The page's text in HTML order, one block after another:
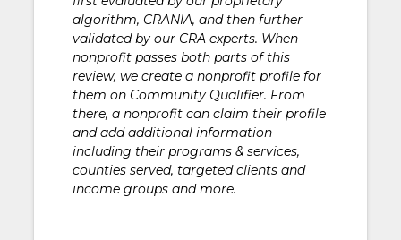
algorithm, CRANIA, and then further
validated by our CRA experts. When
nonprofit passes both parts of this
review, we create a nonprofit profile for
them on Community Qualifier. From
there, a nonprofit can claim their profile
and add additional information
including their programs & services,
counties served, targeted clients and
income groups and more.